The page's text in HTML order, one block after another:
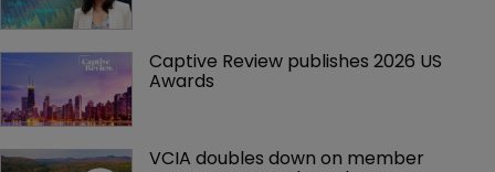
Captive Review publishes 2026 US
Awards
VCIA doubles down on member